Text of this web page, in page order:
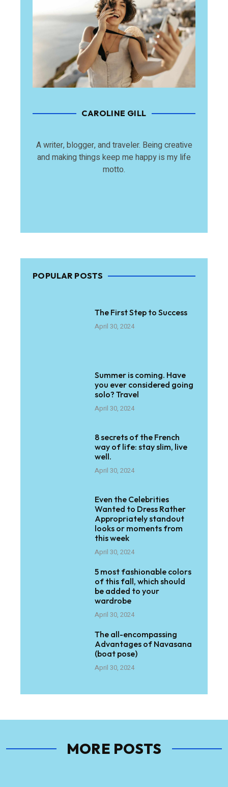
CAROLINE GILL
A writer, blogger, and traveler. Being creative
and making things keep me happy is my life
motto.
POPULAR POSTS
The First Step to Success
April 30, 2024
Summer is coming. Have
you ever considered going
solo? Travel
April 30, 2024
8 secrets of the French
way of life: stay slim, live
well.
April 30, 2024
Even the Celebrities
Wanted to Dress Rather
Appropriately standout
looks or moments from
this week
April 30, 2024
5 most fashionable colors
of this fall, which should
be added to your
wardrobe
April 30, 2024
The all-encompassing
Advantages of Navasana
(boat pose)
April 30, 2024
MORE POSTS